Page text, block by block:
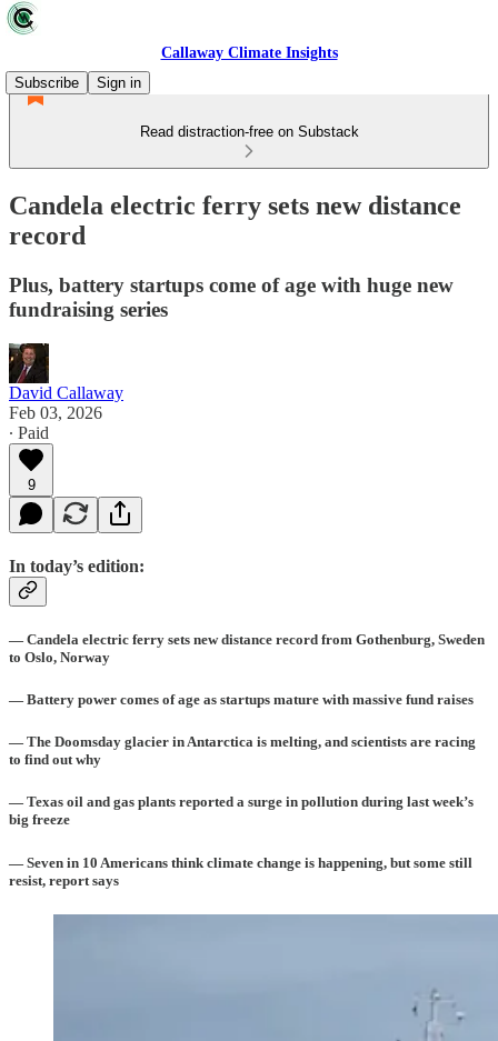
Callaway Climate Insights
Subscribe
Sign in
Read distraction-free on Substack
Candela electric ferry sets new distance
record
Plus, battery startups come of age with huge new
fundraising series
David Callaway
Feb 03, 2026
∙ Paid
9
In today’s edition:
— Candela electric ferry sets new distance record from Gothenburg, Sweden
to Oslo, Norway
— Battery power comes of age as startups mature with massive fund raises
— The Doomsday glacier in Antarctica is melting, and scientists are racing
to find out why
— Texas oil and gas plants reported a surge in pollution during last week’s
big freeze
— Seven in 10 Americans think climate change is happening, but some still
resist, report says